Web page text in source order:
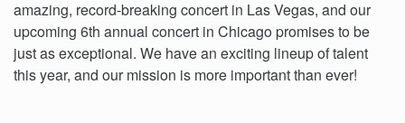
amazing, record-breaking concert in Las Vegas, and our
upcoming 6th annual concert in Chicago promises to be
just as exceptional. We have an exciting lineup of talent
this year, and our mission is more important than ever!